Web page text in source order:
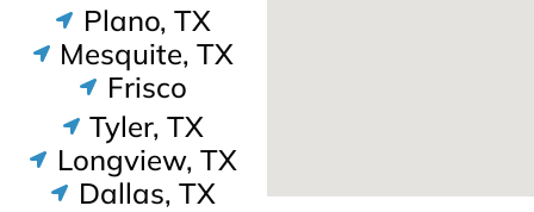
Plano, TX
Mesquite, TX
Frisco
Tyler, TX
Longview, TX
Dallas, TX